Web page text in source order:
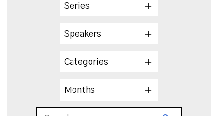
Series
Speakers
Categories
Months